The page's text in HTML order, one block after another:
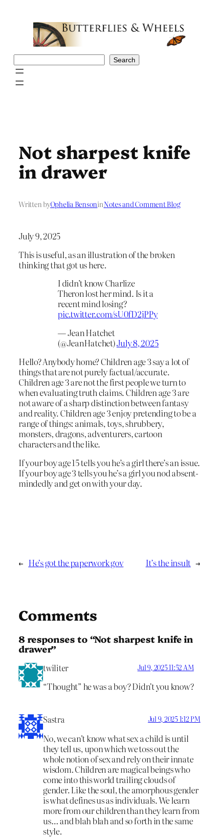
Search
Not sharpest knife
in drawer
Written byOphelia BensoninNotes and Comment Blog
July 9, 2025
This is useful, as an illustration of the broken
thinking that got us here.
I didn’t know Charlize
Theron lost her mind. Is it a
recent mind losing?
pic.twitter.com/sU0fD2jPPy
— Jean Hatchet
(@JeanHatchet)July 8, 2025
Hello? Anybody home? Children age 3 say a lot of
things that are not purely factual/accurate.
Children age 3 are not the first people we turn to
when evaluating truth claims. Children age 3 are
not aware of a sharp distinction between fantasy
and reality. Children age 3 enjoy pretending to be a
range of things: animals, toys, shrubbery,
monsters, dragons, adventurers, cartoon
characters and the like.
If your boy age 15 tells you he’s a girl there’s an issue.
If your boy age 3 tells you he’s a girl you nod absent-
mindedly and get on with your day.
← He’s got the paperwork gov It’s the insult →
Comments
8 responses to “Not sharpest knife in
drawer”
twiliter Jul 9, 2025 11:52 AM
“Thought” he was a boy? Didn’t you know?
Sastra Jul 9, 2025 1:12 PM
No, we can’t know what sex a child is until
they tell us, upon which we toss out the
whole notion of sex and rely on their innate
wisdom. Children are magical beings who
come into this world trailing clouds of
gender. Like the soul, the amorphous gender
is what defines us as individuals. We learn
more from our children than they learn from
us… and blah blah and so forth in the same
style.